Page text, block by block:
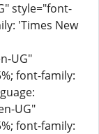
'Times New
font-family:
font-family: